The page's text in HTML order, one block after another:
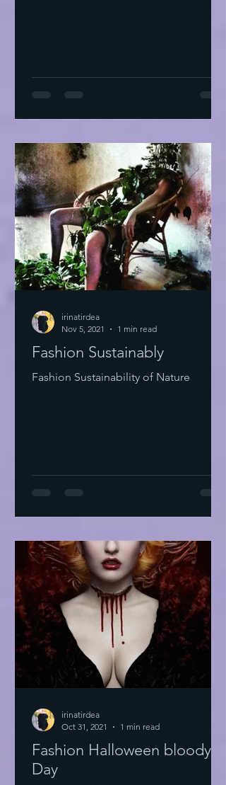
Fashion Sustainably
Fashion Sustainability of Nature
irinatirdea
Nov 5, 2021
1 min read
Fashion Halloween bloody
Day
irinatirdea
Oct 31, 2021
1 min read